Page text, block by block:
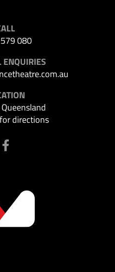
080
ENQUIRIES
Queensland
directions